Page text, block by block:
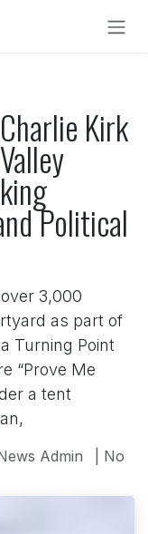
Kirk
Political
3,000
as part of
Turning Point
“Prove Me
a tent
Admin
| No